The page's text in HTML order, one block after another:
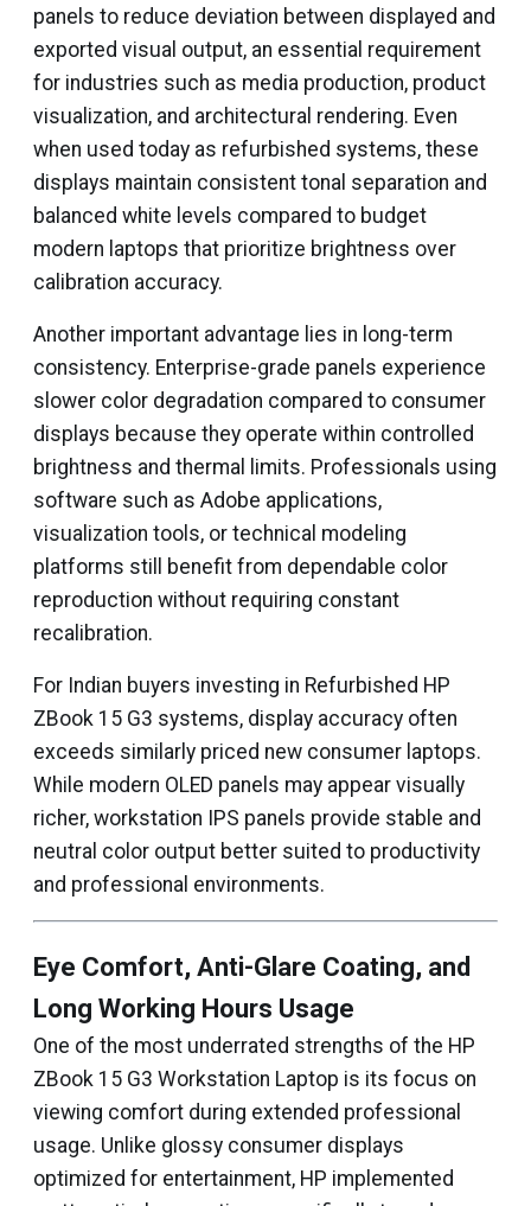
panels to reduce deviation between displayed and
exported visual output, an essential requirement
for industries such as media production, product
visualization, and architectural rendering. Even
when used today as refurbished systems, these
displays maintain consistent tonal separation and
balanced white levels compared to budget
modern laptops that prioritize brightness over
calibration accuracy.
Another important advantage lies in long-term
consistency. Enterprise-grade panels experience
slower color degradation compared to consumer
displays because they operate within controlled
brightness and thermal limits. Professionals using
software such as Adobe applications,
visualization tools, or technical modeling
platforms still benefit from dependable color
reproduction without requiring constant
recalibration.
For Indian buyers investing in Refurbished HP
ZBook 15 G3 systems, display accuracy often
exceeds similarly priced new consumer laptops.
While modern OLED panels may appear visually
richer, workstation IPS panels provide stable and
neutral color output better suited to productivity
and professional environments.
Eye Comfort, Anti-Glare Coating, and
Long Working Hours Usage
One of the most underrated strengths of the HP
ZBook 15 G3 Workstation Laptop is its focus on
viewing comfort during extended professional
usage. Unlike glossy consumer displays
optimized for entertainment, HP implemented